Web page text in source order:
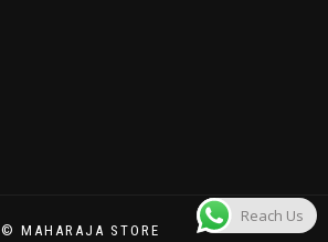
© MAHARAJA STORE
Reach Us